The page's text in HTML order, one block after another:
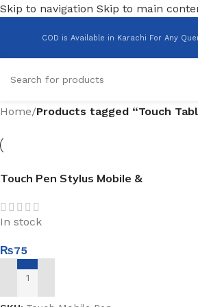
Skip to navigation Skip to main
COD is Available in Karachi For Any
Home/Products tagged “Touch
Touch Pen Stylus Mobile &
In stock
₨75
ADD TO CART